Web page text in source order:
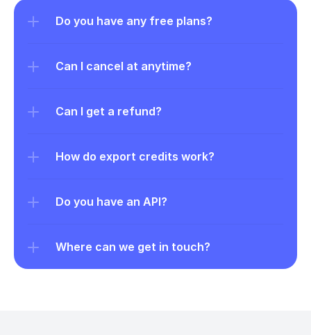
Do you have any free plans?
Can I cancel at anytime?
Can I get a refund?
How do export credits work?
Do you have an API?
Where can we get in touch?